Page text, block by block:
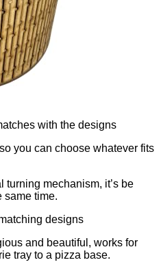
with the designs
you can choose whatever fits
turning mechanism, it’s be
same time.
designs
and beautiful, works for
tray to a pizza base.